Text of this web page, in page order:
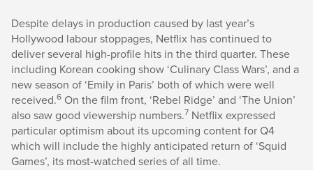
Despite delays in production caused by last year’s
Hollywood labour stoppages, Netflix has continued to
deliver several high-profile hits in the third quarter. These
including Korean cooking show ‘Culinary Class Wars’, and a
new season of ‘Emily in Paris’ both of which were well
received.6 On the film front, ‘Rebel Ridge’ and ‘The Union’
also saw good viewership numbers.7 Netflix expressed
particular optimism about its upcoming content for Q4
which will include the highly anticipated return of ‘Squid
Games’, its most-watched series of all time.